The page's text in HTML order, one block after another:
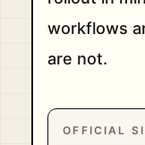
workflows
are not.
OFFICIAL